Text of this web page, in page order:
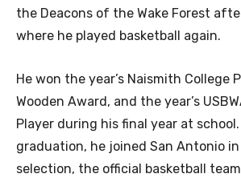
the Deacons of the Wake Forest
where he played basketball again.
He won the year’s Naismith College
Wooden Award, and the year’s
Player during his final year at
graduation, he joined San Antonio
selection, the official basketball